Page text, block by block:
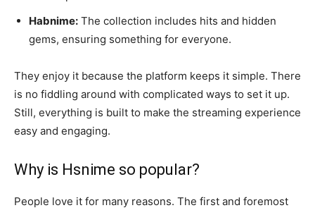
Habnime: The collection includes hits and hidden
gems, ensuring something for everyone.
They enjoy it because the platform keeps it simple. There
is no fiddling around with complicated ways to set it up.
Still, everything is built to make the streaming experience
easy and engaging.
Why is Hsnime so popular?
People love it for many reasons. The first and foremost